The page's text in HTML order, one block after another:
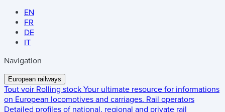
EN
FR
DE
IT
Navigation
European railways
Tout voir Rolling stock Your ultimate resource for informations
on European locomotives and carriages. Rail operators
Detailed profiles of national, regional and private rail